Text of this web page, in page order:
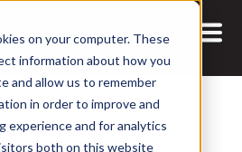
on your computer. These
information about how you
and allow us to remember
in order to improve and
experience and for analytics
both on this website